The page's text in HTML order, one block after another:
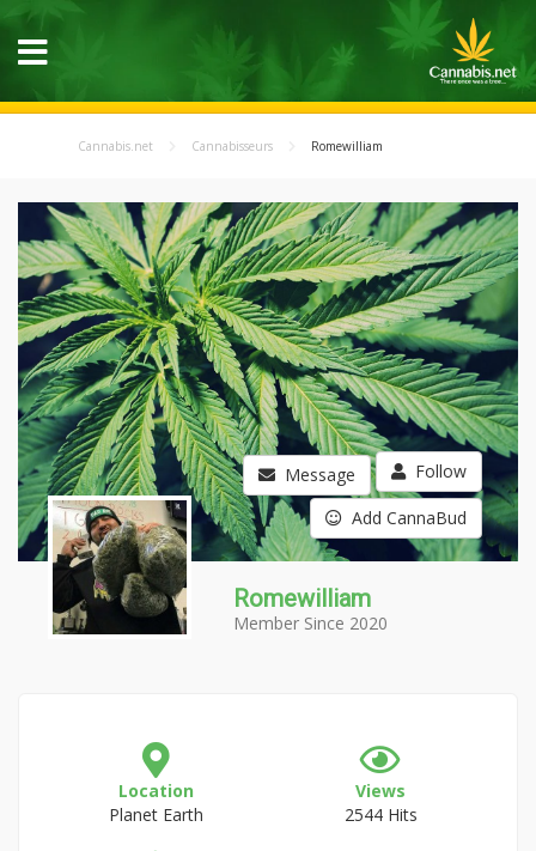
Cannabis.net Cannabisseurs Romewilliam
Message Follow
Add CannaBud
Romewilliam
Member Since 2020
Location
Planet Earth
Views
2544 Hits